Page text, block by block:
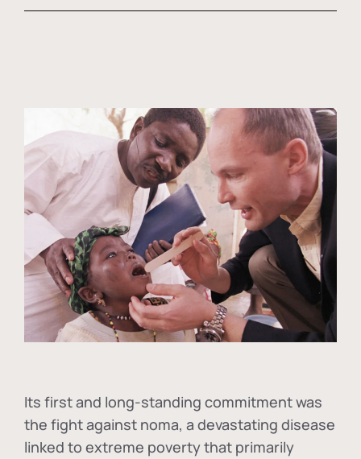
Its first and long-standing commitment was
the fight against noma, a devastating disease
linked to extreme poverty that primarily